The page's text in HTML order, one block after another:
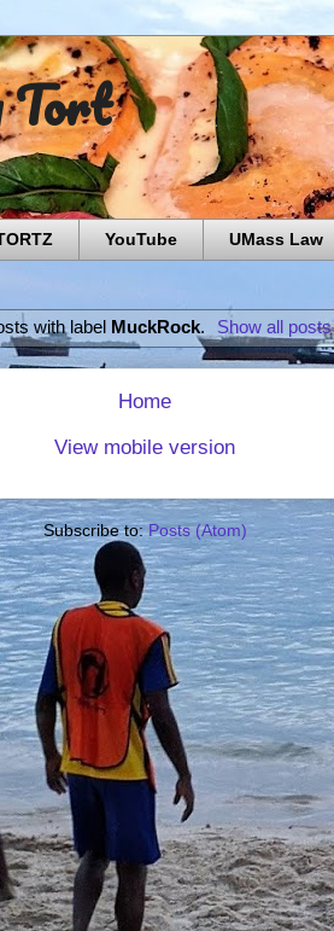
Tort
YouTube UMass Law
with label MuckRock. Show all posts
Home
View mobile version
Subscribe to:Posts (Atom)